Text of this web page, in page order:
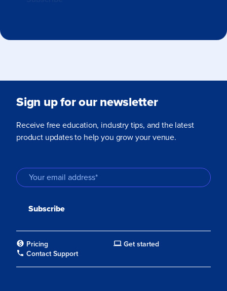
Sign up for our newsletter
Receive free education, industry tips, and the latest
product updates to help you grow your venue.
Pricing
Get started
Contact Support